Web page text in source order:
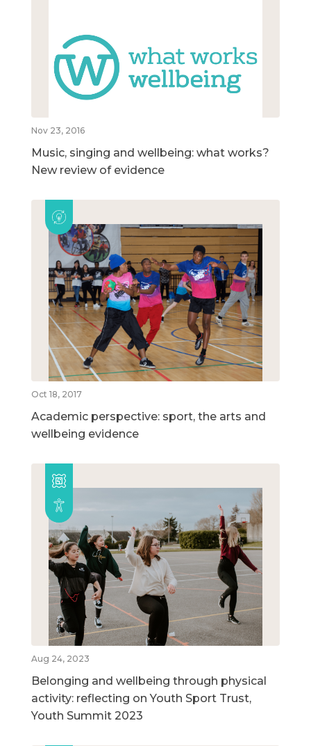
Nov 23, 2016
Music, singing and wellbeing: what works?
New review of evidence
Oct 18, 2017
Academic perspective: sport, the arts and
wellbeing evidence
Aug 24, 2023
Belonging and wellbeing through physical
activity: reflecting on Youth Sport Trust,
Youth Summit 2023